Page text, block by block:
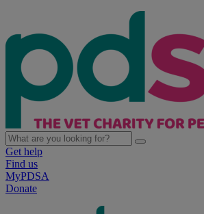
Get help
Find us
MyPDSA
Donate